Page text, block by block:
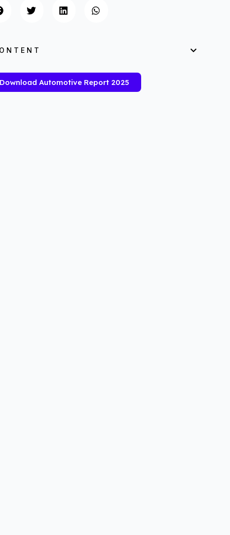
Download Automotive Report 2025